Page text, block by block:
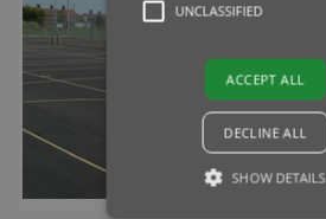
UNCLASSIFIED
ACCEPT ALL
DECLINE ALL
SHOW DETAILS